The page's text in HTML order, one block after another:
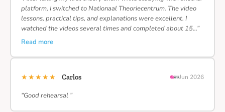
platform, I switched to Nationaal Theoriecentrum. The video
lessons, practical tips, and explanations were excellent. I
watched the videos several times and completed about 15…”
Read more
★★★★★ Carlos Jun 2026
“Good rehearsal ”